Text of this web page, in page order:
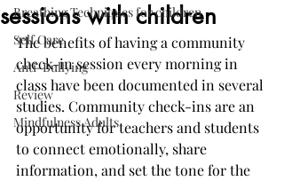
Breathing Techniques for children
Self Care
Anti-Bullying
Review
Mindfulness Adults
sessions with children
The benefits of having a community
check-in session every morning in
class have been documented in several
studies. Community check-ins are an
opportunity for teachers and students
to connect emotionally, share
information, and set the tone for the